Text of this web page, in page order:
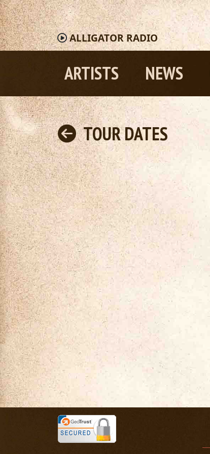
ALLIGATORRADIO
ARTISTS NEWS
TOUR DATES